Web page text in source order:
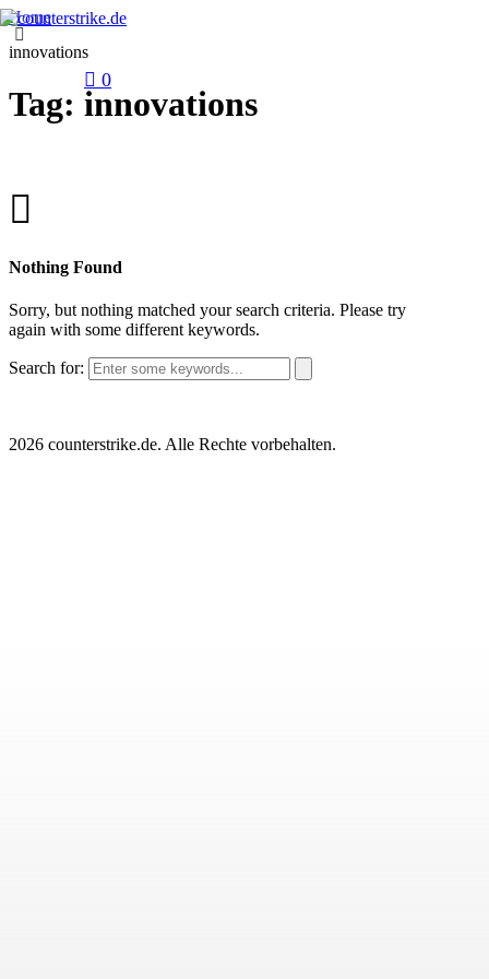
0
Home
innovations
Tag: innovations
Nothing Found
Sorry, but nothing matched your search criteria. Please try
again with some different keywords.
Search for:
2026 counterstrike.de. Alle Rechte vorbehalten.